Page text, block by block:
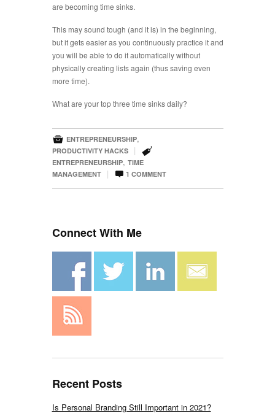
are becoming time sinks.
This may sound tough (and it is) in the beginning,
but it gets easier as you continuously practice it and
you will be able to do it automatically without
physically creating lists again (thus saving even
more time).
What are your top three time sinks daily?
 ENTREPRENEURSHIP,
PRODUCTIVITY HACKS | 
ENTREPRENEURSHIP, TIME
MANAGEMENT
|  1 COMMENT
Connect With Me
Recent Posts
Is Personal Branding Still Important in 2021?